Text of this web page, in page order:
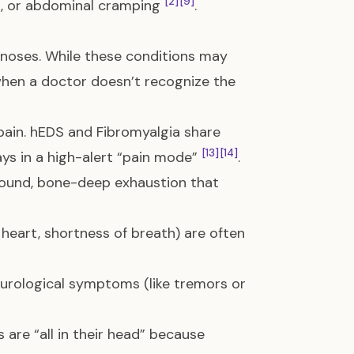
or abdominal cramping .
While these conditions may
a doctor doesn’t recognize the
hEDS and Fibromyalgia share
in a high-alert “pain mode” [13] [14].
bone-deep exhaustion that
shortness of breath) are often
symptoms (like tremors or
“all in their head” because